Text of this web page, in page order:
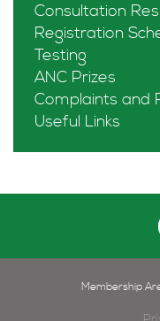
Consultation
Registration
Testing
ANC Prizes
Complaints and
Useful Links
Membership